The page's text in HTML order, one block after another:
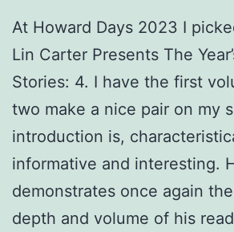
At Howard Days 2023 I
Lin Carter Presents The
Stories: 4. I have the first
two make a nice pair on my
introduction is,
informative and interesting.
demonstrates once again
depth and volume of his